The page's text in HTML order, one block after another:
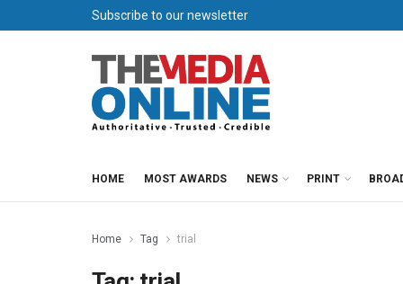
Subscribe to our newsletter
HOME MOST AWARDS NEWS PRINT
Home Tag trial